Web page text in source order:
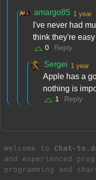
amargo85 1 year
I've never had
think they're
0 Reply
Sergei 1 year
Apple has a
nothing is
1 Reply
Welcome to Chat-
and experienced
programming and